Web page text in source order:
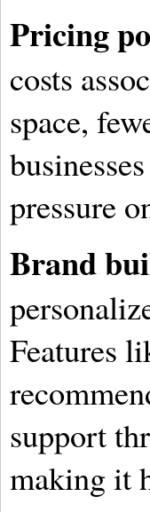
Pricing
costs
space,
pressure
Brand
Features
support
making it